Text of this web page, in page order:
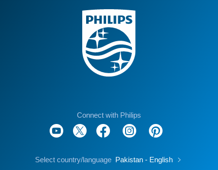
Connect with Philips
Select country/language Pakistan - English